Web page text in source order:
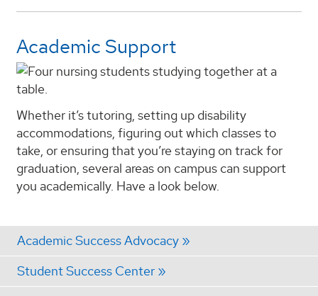
Academic Support
Whether it’s tutoring, setting up disability
accommodations, figuring out which classes to
take, or ensuring that you’re staying on track for
graduation, several areas on campus can support
you academically. Have a look below.
Academic Success Advocacy
Student Success Center